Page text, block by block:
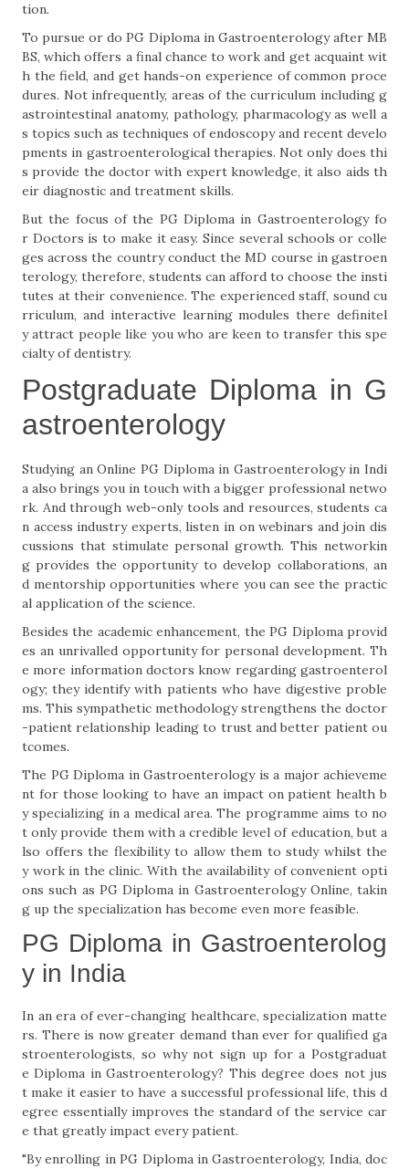
tion.
To pursue or do PG Diploma in Gastroenterology after MB
BS, which offers a final chance to work and get acquaint wit
h the field, and get hands-on experience of common proce
dures. Not infrequently, areas of the curriculum including g
astrointestinal anatomy, pathology, pharmacology as well a
s topics such as techniques of endoscopy and recent develo
pments in gastroenterological therapies. Not only does thi
s provide the doctor with expert knowledge, it also aids th
eir diagnostic and treatment skills.
But the focus of the PG Diploma in Gastroenterology fo
r Doctors is to make it easy. Since several schools or colle
ges across the country conduct the MD course in gastroen
terology, therefore, students can afford to choose the insti
tutes at their convenience. The experienced staff, sound cu
rriculum, and interactive learning modules there definitel
y attract people like you who are keen to transfer this spe
cialty of dentistry.
Postgraduate Diploma in G
astroenterology
Studying an Online PG Diploma in Gastroenterology in Indi
a also brings you in touch with a bigger professional netwo
rk. And through web-only tools and resources, students ca
n access industry experts, listen in on webinars and join dis
cussions that stimulate personal growth. This networkin
g provides the opportunity to develop collaborations, an
d mentorship opportunities where you can see the practic
al application of the science.
Besides the academic enhancement, the PG Diploma provid
es an unrivalled opportunity for personal development. Th
e more information doctors know regarding gastroenterol
ogy; they identify with patients who have digestive proble
ms. This sympathetic methodology strengthens the doctor
-patient relationship leading to trust and better patient ou
tcomes.
The PG Diploma in Gastroenterology is a major achieveme
nt for those looking to have an impact on patient health b
y specializing in a medical area. The programme aims to no
t only provide them with a credible level of education, but a
lso offers the flexibility to allow them to study whilst the
y work in the clinic. With the availability of convenient opti
ons such as PG Diploma in Gastroenterology Online, takin
g up the specialization has become even more feasible.
PG Diploma in Gastroenterolog
y in India
In an era of ever-changing healthcare, specialization matte
rs. There is now greater demand than ever for qualified ga
stroenterologists, so why not sign up for a Postgraduat
e Diploma in Gastroenterology? This degree does not jus
t make it easier to have a successful professional life, this d
egree essentially improves the standard of the service car
e that greatly impact every patient.
"By enrolling in PG Diploma in Gastroenterology, India, doc